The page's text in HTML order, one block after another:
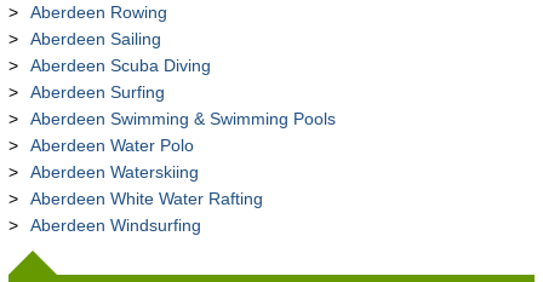
Aberdeen Rowing
Aberdeen Sailing
Aberdeen Scuba Diving
Aberdeen Surfing
Aberdeen Swimming & Swimming Pools
Aberdeen Water Polo
Aberdeen Waterskiing
Aberdeen White Water Rafting
Aberdeen Windsurfing